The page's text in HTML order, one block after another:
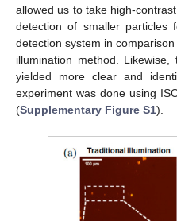
allowed us to take high-
detection of smaller particles
detection system in
illumination method.
yielded more clear and
experiment was done using
(Supplementary Figure S1).